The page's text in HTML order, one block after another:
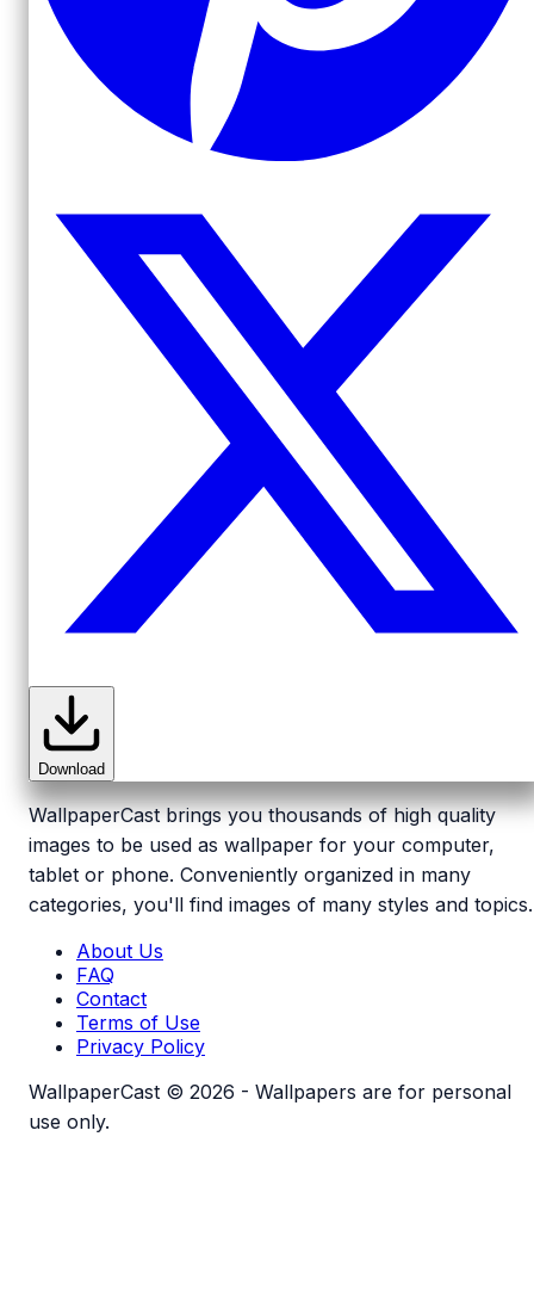
Download
WallpaperCast brings you thousands of high quality
images to be used as wallpaper for your computer,
tablet or phone. Conveniently organized in many
categories, you'll find images of many styles and topics.
About Us
FAQ
Contact
Terms of Use
Privacy Policy
WallpaperCast © 2026 - Wallpapers are for personal
use only.